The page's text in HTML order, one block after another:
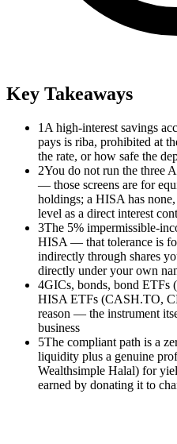
Key Takeaways
1 A high-interest savings
pays is riba, prohibited at
the rate, or how safe the
2You do not run the three
— those screens are for
holdings; a HISA has
level as a direct interest
3The 5% impermissible-
HISA — that tolerance is
indirectly through shares
directly under your own
4GICs, bonds, bond
HISA ETFs (CASH.TO,
reason — the instrument
business
5The compliant path is a
liquidity plus a genuine
Wealthsimple Halal) for
earned by donating it to